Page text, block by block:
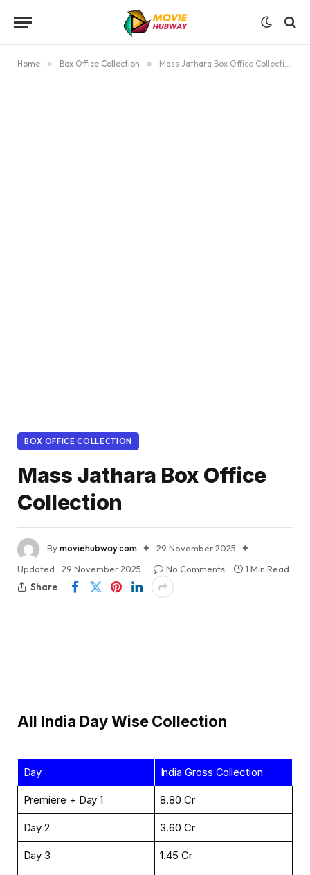
Home » Box Office Collection » Mass Jathara Box Office Collection
BOX OFFICE COLLECTION
Mass Jathara Box Office
Collection
Bymoviehubway.com
29 November 2025
Updated: 29 November 2025 No Comments
1 Min Read
Share
All India Day Wise Collection
Day India Gross Collection
Premiere + Day 1 ₹8.80 Cr
Day 2 ₹3.60 Cr
Day 3 ₹1.45 Cr